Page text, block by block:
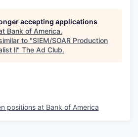
accepting applications
Bank of America.
to "SIEM/SOAR Production
ll" The Ad Club.
positions at Bank of America